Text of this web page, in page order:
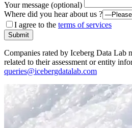
Your message (optional)
Where did you hear about us ?
I agree to the terms of services
Submit
Companies rated by Iceberg Data Lab
related to their assessment or entity
queries@icebergdatalab.com